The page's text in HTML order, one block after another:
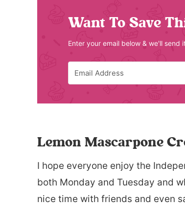
Want To Save
Enter your email below & we'll send
Lemon Mascarpone
I hope everyone enjoy the
both Monday and Tuesday and
nice time with friends and even